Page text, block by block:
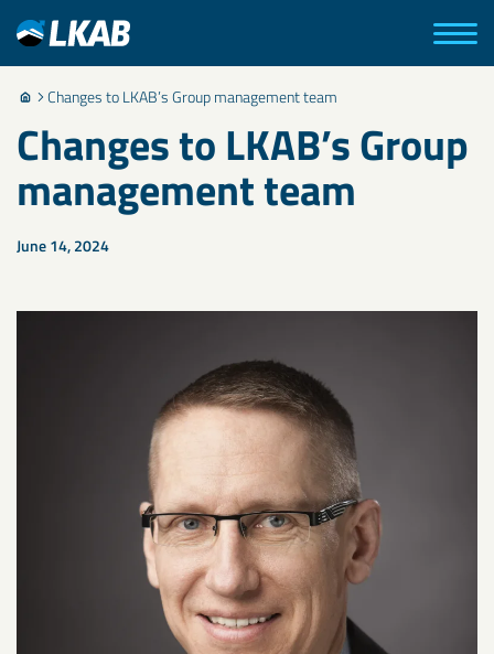
Changes to LKAB’s Group management team
Changes to LKAB’s Group
management team
June 14, 2024